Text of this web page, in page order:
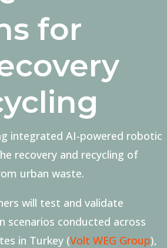
for
integrated AI-powered robotic
recovery and recycling of
urban waste.
will test and validate
scenarios conducted across
in Turkey (Volt WEG Group),